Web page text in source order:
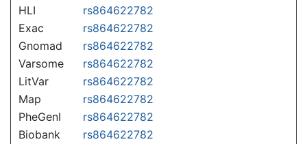
HLI
rs864622782
Exac
rs864622782
Gnomad
rs864622782
Varsome
rs864622782
LitVar
rs864622782
Map
rs864622782
PheGenI
rs864622782
Biobank
rs864622782